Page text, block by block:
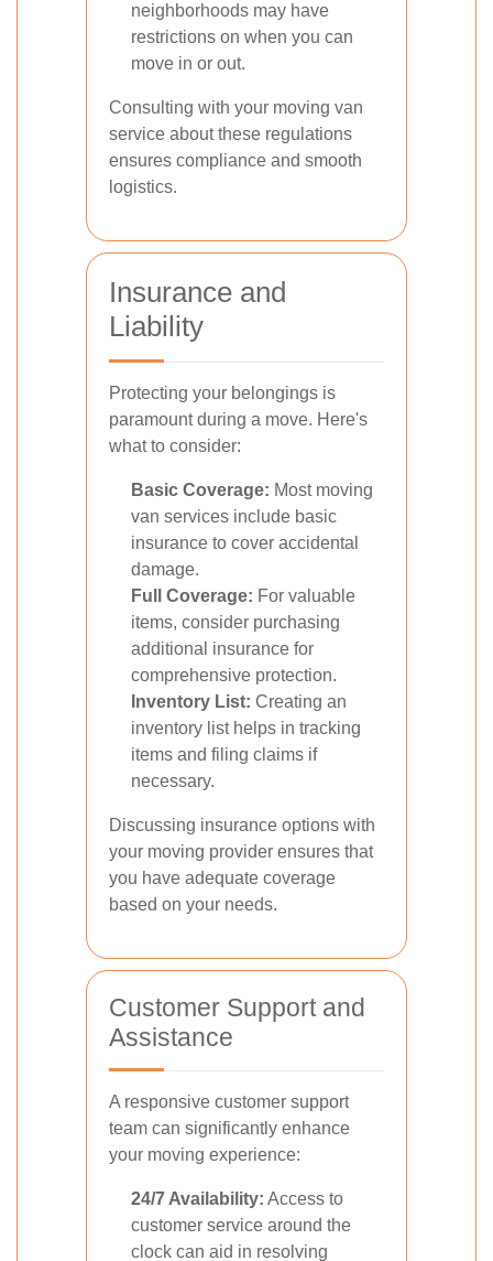
neighborhoods may have
restrictions on when you can
move in or out.
Consulting with your moving van
service about these regulations
ensures compliance and smooth
logistics.
Insurance and
Liability
Protecting your belongings is
paramount during a move. Here's
what to consider:
Basic Coverage: Most moving
van services include basic
insurance to cover accidental
damage.
Full Coverage: For valuable
items, consider purchasing
additional insurance for
comprehensive protection.
Inventory List: Creating an
inventory list helps in tracking
items and filing claims if
necessary.
Discussing insurance options with
your moving provider ensures that
you have adequate coverage
based on your needs.
Customer Support and
Assistance
A responsive customer support
team can significantly enhance
your moving experience:
24/7 Availability: Access to
customer service around the
clock can aid in resolving